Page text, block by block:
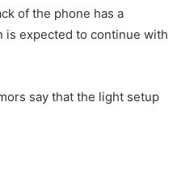
of the phone has a
is expected to continue with
say that the light setup